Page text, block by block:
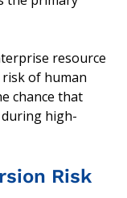
resource
risk of human
chance that
high-
Risk